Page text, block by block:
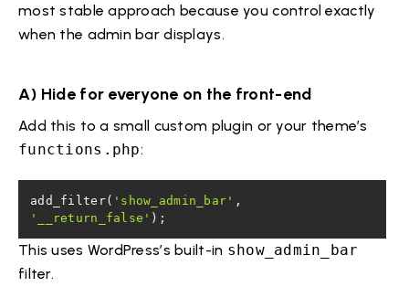
most stable approach because you control exactly
when the admin bar displays.
A) Hide for everyone on the front-end
Add this to a small custom plugin or your theme’s
functions.php:
add_filter( 'show_admin_bar'
'__return_false' );
This uses WordPress’s built-in show_admin_bar
filter.